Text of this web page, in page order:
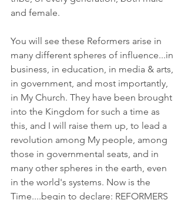
and female.
You will see these Reformers arise in
many different spheres of influence...in
business, in education, in media & arts,
in government, and most importantly,
in My Church. They have been brought
into the Kingdom for such a time as
this, and I will raise them up, to lead a
revolution among My people, among
those in governmental seats, and in
many other spheres in the earth, even
in the world's systems. Now is the
Time....begin to declare: REFORMERS